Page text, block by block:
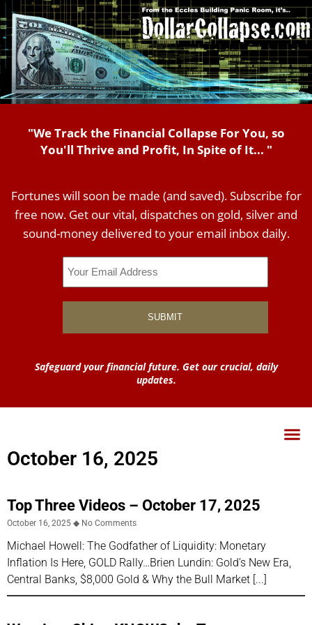
"We Track the Financial Collapse For You, so
You'll Thrive and Profit, In Spite of It... "
Fortunes will soon be made (and saved). Subscribe for
free now. Get our vital, dispatches on gold, silver and
sound-money delivered to your email inbox daily.
Safeguard your financial future. Get our crucial, daily
updates.
October 16, 2025
Top Three Videos – October 17, 2025
October 16, 2025 No Comments
Michael Howell: The Godfather of Liquidity: Monetary
Inflation Is Here, GOLD Rally…Brien Lundin: Gold’s New Era,
Central Banks, $8,000 Gold & Why the Bull Market